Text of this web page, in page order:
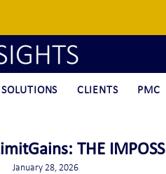
SOLUTIONS CLIENTS PMC
THE
Date:		January 28, 2026